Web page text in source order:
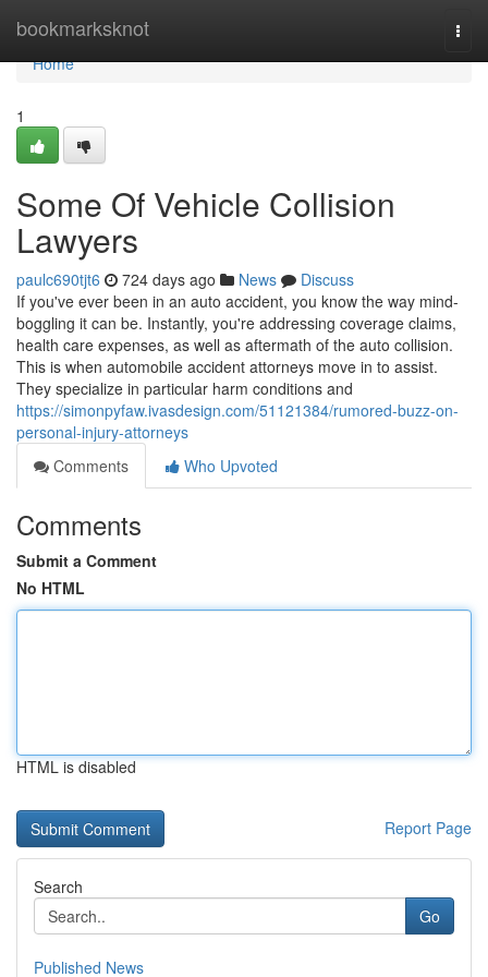
bookmarksknot
Home
Home
1
Some Of Vehicle Collision
Lawyers
paulc690tjt6 724 days ago News
Discuss
If you've ever been in an auto accident, you know the way mind-
boggling it can be. Instantly, you're addressing coverage claims,
health care expenses, as well as aftermath of the auto collision.
This is when automobile accident attorneys move in to assist.
They specialize in particular harm conditions and
https://simonpyfaw.ivasdesign.com/51121384/rumored-buzz-on-
personal-injury-attorneys
Comments
Who Upvoted
Comments
Submit a Comment
No HTML
HTML is disabled
Report Page
Search
Go
Published News